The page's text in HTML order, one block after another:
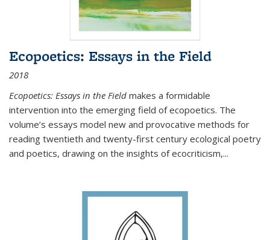
Ecopoetics: Essays in the Field
2018
Ecopoetics: Essays in the Field makes a formidable
intervention into the emerging field of ecopoetics. The
volume’s essays model new and provocative methods for
reading twentieth and twenty-first century ecological poetry
and poetics, drawing on the insights of ecocriticism,...